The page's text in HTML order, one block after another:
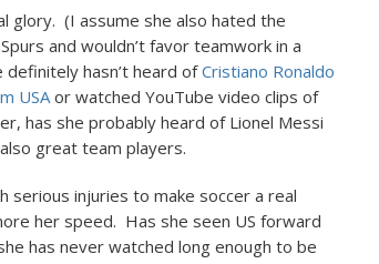
glory. (I assume she also hated the
and wouldn’t favor teamwork in a
hasn’t heard ofCristiano Ronaldo
USAor watched YouTube video clips of
has she probably heard of Lionel Messi
great team players.
serious injuries to make soccer a real
her speed. Has she seen US forward
has never watched long enough to be